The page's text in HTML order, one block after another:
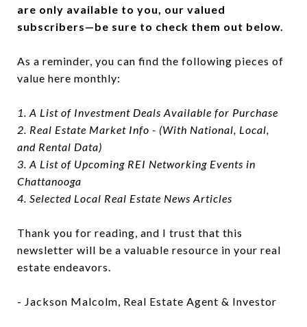
are only available to you, our valued
subscribers—be sure to check them out below.
As a reminder, you can find the following pieces of
value here monthly:
1. A List of Investment Deals Available for Purchase
2. Real Estate Market Info - (With National, Local,
and Rental Data)
3. A List of Upcoming REI Networking Events in
Chattanooga
4. Selected Local Real Estate News Articles
Thank you for reading, and I trust that this
newsletter will be a valuable resource in your real
estate endeavors.
- Jackson Malcolm, Real Estate Agent & Investor